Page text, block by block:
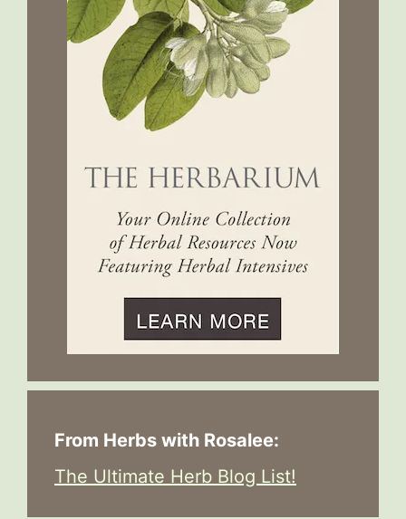
From Herbs with Rosalee:
The Ultimate Herb Blog List!